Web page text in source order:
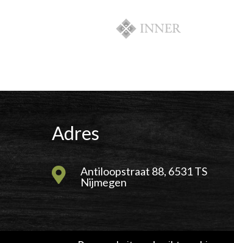
Adres

Antiloopstraat 88, 6531 TS
Nijmegen